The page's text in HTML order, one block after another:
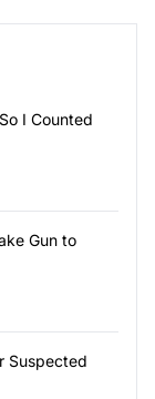
I Counted
Gun to
Suspected